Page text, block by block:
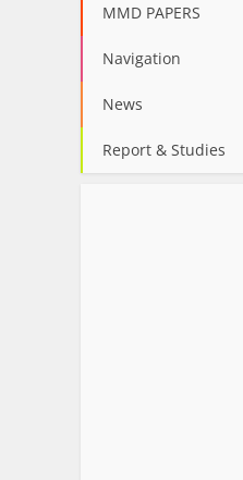
MMD PAPERS
Navigation
News
Report & Studies